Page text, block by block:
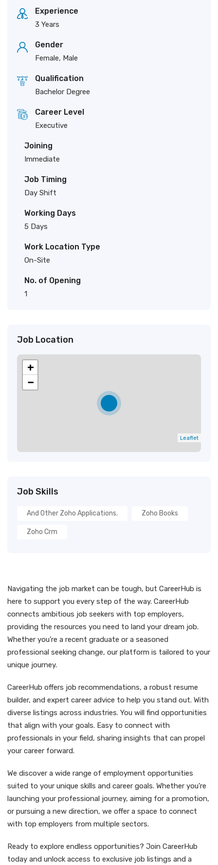
Experience
3 Years
Gender
Female, Male
Qualification
Bachelor Degree
Career Level
Executive
Joining
Immediate
Job Timing
Day Shift
Working Days
5 Days
Work Location Type
On-Site
No. of Opening
1
Job Location
+
−
Leaflet
Job Skills
And Other Zoho Applications. Zoho Books
Zoho Crm
Navigating the job market can be tough, but CareerHub is
here to support you every step of the way. CareerHub
connects ambitious job seekers with top employers,
providing the resources you need to land your dream job.
Whether you’re a recent graduate or a seasoned
professional seeking change, our platform is tailored to your
unique journey.
CareerHub offers job recommendations, a robust resume
builder, and expert career advice to help you stand out. With
diverse listings across industries. You will find opportunities
that align with your goals. Easy to connect with
professionals in your field, sharing insights that can propel
your career forward.
We discover a wide range of employment opportunities
suited to your unique skills and career goals. Whether you're
launching your professional journey, aiming for a promotion,
or pursuing a new direction, we offer a space to connect
with top employers from multiple sectors.
Ready to explore endless opportunities? Join CareerHub
today and unlock access to exclusive job listings and a